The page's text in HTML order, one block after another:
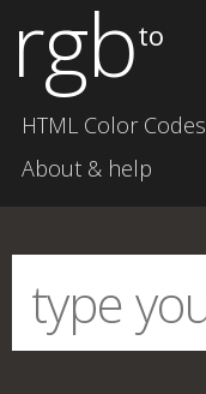
rgbto
HTML Color Codes
About & help